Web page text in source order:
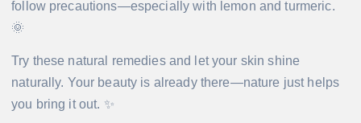
follow precautions—especially with lemon and turmeric.
🌞
Try these natural remedies and let your skin shine
naturally. Your beauty is already there—nature just helps
you bring it out. ✨